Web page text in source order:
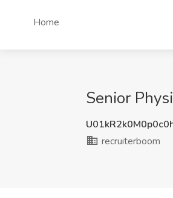
Home
Senior
recruiterboom